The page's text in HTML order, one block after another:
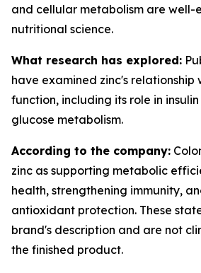
and cellular metabolism are well-
nutritional science.
What research has explored:
have examined zinc's relationship
function, including its role in
glucose metabolism.
According to the company:
zinc as supporting metabolic
health, strengthening immunity,
antioxidant protection. These
brand's description and are not
the finished product.